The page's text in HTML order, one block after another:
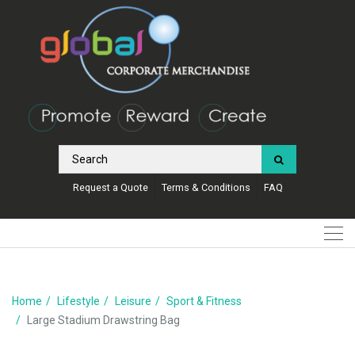
Request a Quote Terms & Conditions FAQ
Home Lifestyle Leisure
Sport & Fitness
Large Stadium Drawstring Bag